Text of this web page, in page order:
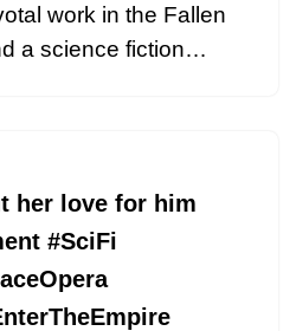
work in the Fallen
a science fiction…
her love for him
#SciFi